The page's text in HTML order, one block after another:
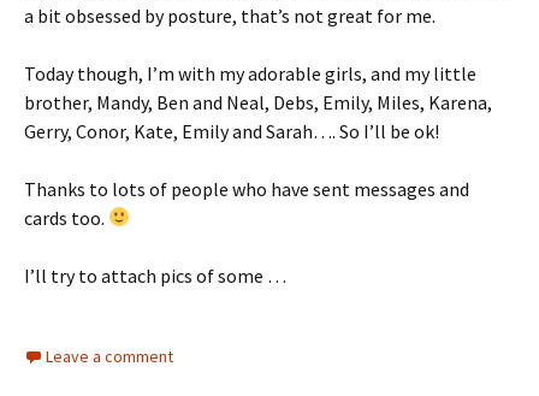
a bit obsessed by posture, that’s not great for me.
Today though, I’m with my adorable girls, and my little
brother, Mandy, Ben and Neal, Debs, Emily, Miles, Karena,
Gerry, Conor, Kate, Emily and Sarah…. So I’ll be ok!
Thanks to lots of people who have sent messages and
cards too.
I’ll try to attach pics of some …
Leave a comment